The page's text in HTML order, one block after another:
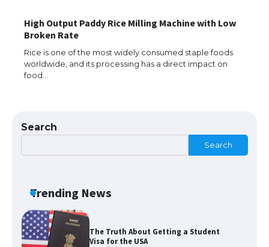
High Output Paddy Rice Milling Machine with Low
Broken Rate
Rice is one of the most widely consumed staple foods
worldwide, and its processing has a direct impact on
food…
Search
Search
Trending News
The Ultimate Guide to Meeting the
The Truth About Getting a Student
Visa for the USA